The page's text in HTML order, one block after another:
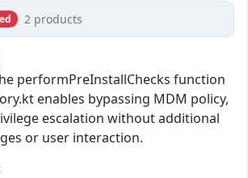
2 products
performPreInstallChecks function
enables bypassing MDM policy,
escalation without additional
or user interaction.